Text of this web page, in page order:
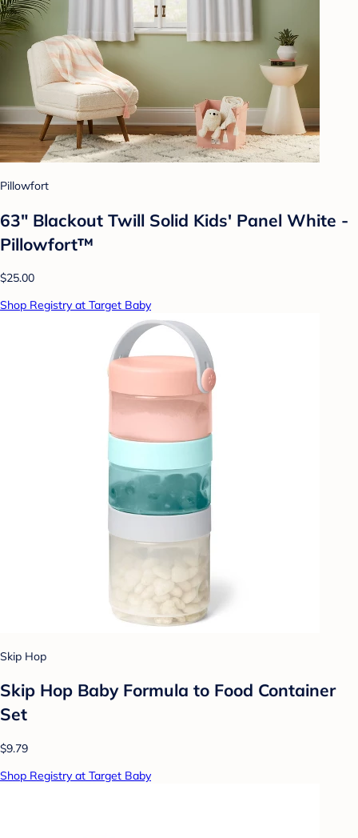
Pillowfort
63" Blackout Twill Solid Kids' Panel White -
Pillowfort™
$25.00
Shop Registry at Target Baby
Skip Hop
Skip Hop Baby Formula to Food Container
Set
$9.79
Shop Registry at Target Baby